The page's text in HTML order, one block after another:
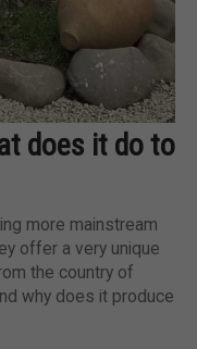
does it do to
more mainstream
offer a very unique
the country of
why does it produce